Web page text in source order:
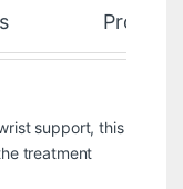
Product
support, this
treatment